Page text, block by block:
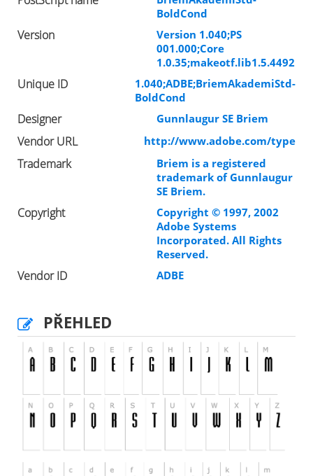
BoldCond
Version
Version 1.040;PS
001.000;Core
1.0.35;makeotf.lib1.5.4492
Unique ID
1.040;ADBE;BriemAkademiStd-
BoldCond
Designer Gunnlaugur SE Briem
Vendor URL http://www.adobe.com/type
Trademark
Briem is a registered
trademark of Gunnlaugur
SE Briem.
Copyright
Copyright © 1997, 2002
Adobe Systems
Incorporated. All Rights
Reserved.
Vendor ID ADBE
PŘEHLED